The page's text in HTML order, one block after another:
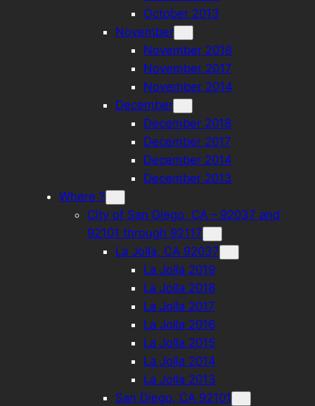
October 2013
November
November 2018
November 2017
November 2014
December
December 2018
December 2017
December 2014
December 2013
Where ?
City of San Diego, CA – 92037 and
92101 through 92117
La Jolla, CA 92037
La Jolla 2019
La Jolla 2018
La Jolla 2017
La Jolla 2016
La Jolla 2015
La Jolla 2014
La Jolla 2013
San Diego, CA 92101